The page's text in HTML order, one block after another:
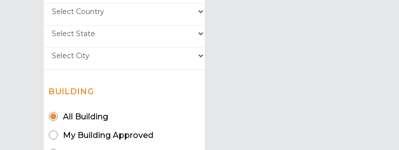
BUILDING
All Building
My Building Approved